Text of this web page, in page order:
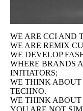
WE ARE CCI AND
WE ARE REMIX
WE DEVELOP
WHERE BRANDS
INITIATORS;
WE THINK
TECHNO.
WE THINK ABOUT
YOU ARE NOT